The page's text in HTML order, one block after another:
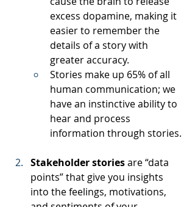
excess dopamine, making it
easier to remember the
details of a story with
greater accuracy.
Stories make up 65% of all
human communication; we
have an instinctive ability to
hear and process
information through stories.
Stakeholder stories are “data
points” that give you insights
into the feelings, motivations,